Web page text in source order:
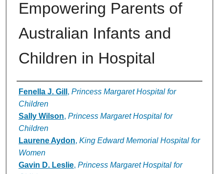
Empowering Parents of
Australian Infants and
Children in Hospital
Authors
Fenella J. Gill , Princess Margaret Hospital for
Children
Sally Wilson, Princess Margaret Hospital for
Children
Laurene Aydon, King Edward Memorial Hospital for
Women
Gavin D. Leslie, Princess Margaret Hospital for